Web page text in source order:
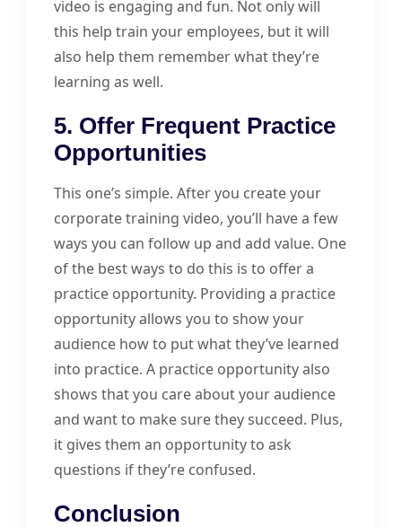
video is engaging and fun. Not only will
this help train your employees, but it will
also help them remember what they’re
learning as well.
5. Offer Frequent Practice
Opportunities
This one’s simple. After you create your
corporate training video, you’ll have a few
ways you can follow up and add value. One
of the best ways to do this is to offer a
practice opportunity. Providing a practice
opportunity allows you to show your
audience how to put what they’ve learned
into practice. A practice opportunity also
shows that you care about your audience
and want to make sure they succeed. Plus,
it gives them an opportunity to ask
questions if they’re confused.
Conclusion